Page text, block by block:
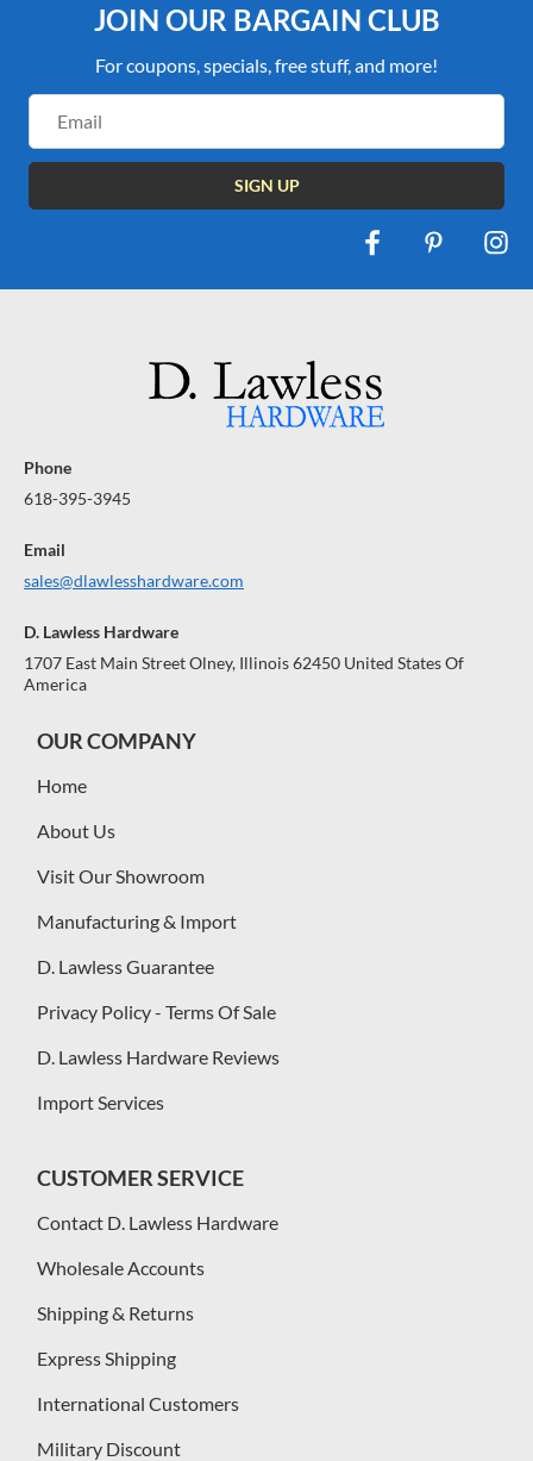
JOIN OUR BARGAIN CLUB
For coupons, specials, free stuff, and more!
Address
Phone
618-395-3945
Email
sales@dlawlesshardware.com
D. Lawless Hardware
1707 East Main Street Olney, Illinois 62450 United States Of
America
OUR COMPANY
Home
About Us
Visit Our Showroom
Manufacturing & Import
D. Lawless Guarantee
Privacy Policy - Terms Of Sale
D. Lawless Hardware Reviews
Import Services
CUSTOMER SERVICE
Contact D. Lawless Hardware
Wholesale Accounts
Shipping & Returns
Express Shipping
International Customers
Military Discount